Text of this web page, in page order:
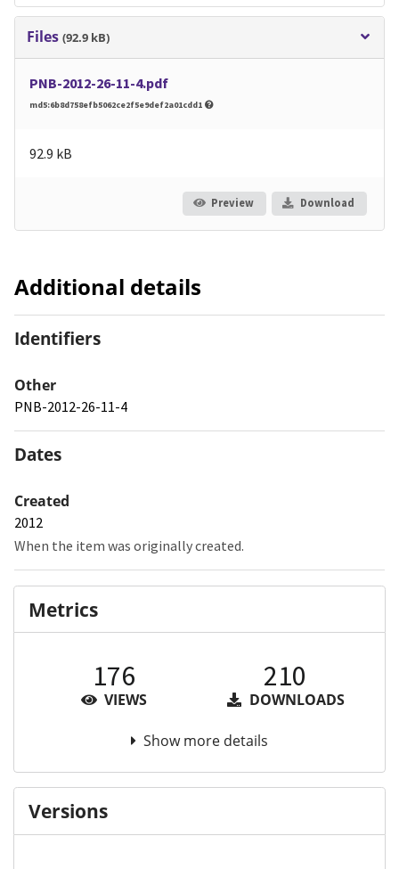
Files (92.9 kB)
PNB-2012-26-11-4.pdf
md5:6b8d758efb5062ce2f5e9def2a01cdd1
92.9 kB
Preview Download
Additional details
Identifiers
Other
PNB-2012-26-11-4
Dates
Created
2012
When the item was originally created.
Metrics
176
VIEWS
210
DOWNLOADS
Show more details
Versions